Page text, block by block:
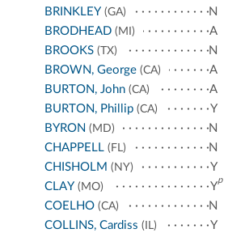
BRINKLEY (GA)
N
BRODHEAD (MI)
A
BROOKS (TX)
N
BROWN, George (CA)
A
BURTON, John (CA)
A
BURTON, Phillip (CA)
Y
BYRON (MD)
N
CHAPPELL (FL)
N
CHISHOLM (NY)
Y
CLAY (MO) Y
p
COELHO (CA)
N
COLLINS, Cardiss (IL)
Y